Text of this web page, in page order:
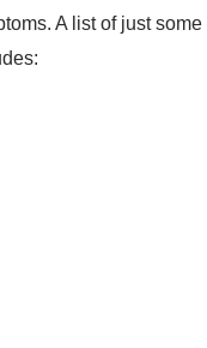
A list of just some